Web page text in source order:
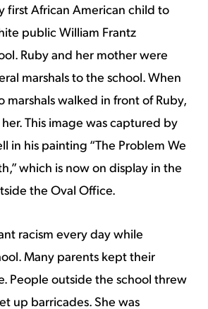
first African American child to
public William Frantz
Ruby and her mother were
marshals to the school. When
marshals walked in front of Ruby,
This image was captured by
in his painting “The Problem We
which is now on display in the
the Oval Office.
racism every day while
Many parents kept their
People outside the school threw
up barricades. She was